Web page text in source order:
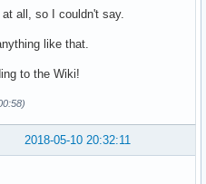
at all, so I couldn't say.
like that.
to the Wiki!
2018-05-10 20:32:11